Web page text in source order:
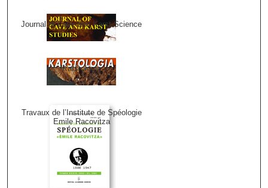
Journal of Cave and Karst Science
Karstologia
Travaux de l’Institute de Spéologie
Emile Racovitza